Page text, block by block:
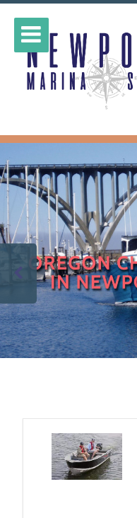
Previ